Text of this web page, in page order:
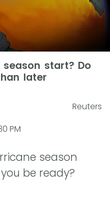
start? Do
later
Reuters
PM
season
be ready?